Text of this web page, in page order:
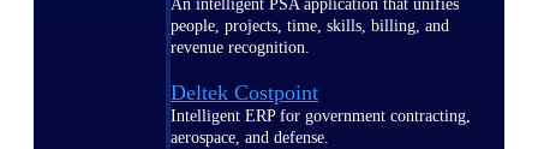
An intelligent PSA application that unifies
people, projects, time, skills, billing, and
revenue recognition.
Deltek Costpoint
Intelligent ERP for government contracting,
aerospace, and defense.